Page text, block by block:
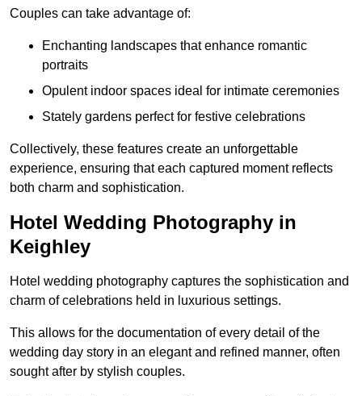
Couples can take advantage of:
Enchanting landscapes that enhance romantic
portraits
Opulent indoor spaces ideal for intimate ceremonies
Stately gardens perfect for festive celebrations
Collectively, these features create an unforgettable
experience, ensuring that each captured moment reflects
both charm and sophistication.
Hotel Wedding Photography in
Keighley
Hotel wedding photography captures the sophistication and
charm of celebrations held in luxurious settings.
This allows for the documentation of every detail of the
wedding day story in an elegant and refined manner, often
sought after by stylish couples.